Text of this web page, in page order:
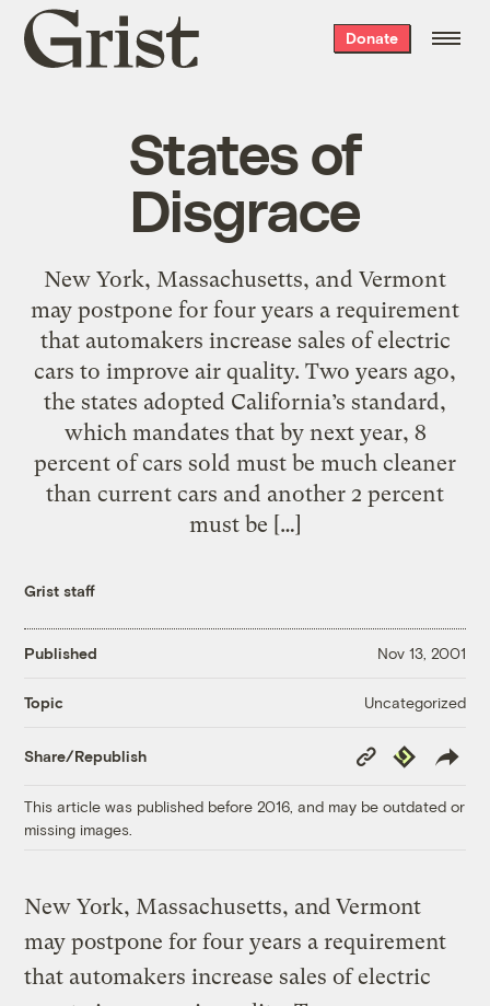
Grist
home
Donate
States of
Disgrace
New York, Massachusetts, and Vermont
may postpone for four years a requirement
that automakers increase sales of electric
cars to improve air quality. Two years ago,
the states adopted California’s standard,
which mandates that by next year, 8
percent of cars sold must be much cleaner
than current cars and another 2 percent
must be […]
Grist staff
Published Nov 13, 2001
Topic Uncategorized
Share/Republish
Copy
Link
Republish
This article was published before 2016, and may be outdated or
missing images.
New York, Massachusetts, and Vermont
may postpone for four years a requirement
that automakers increase sales of electric